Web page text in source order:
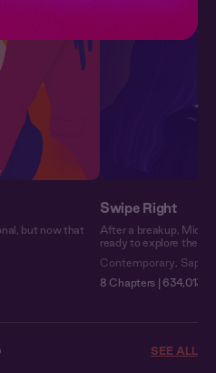
but now that
Swipe Right
After a breakup,
ready to explore the
Contemporary
8 Chapters | 634,013
SEE ALL